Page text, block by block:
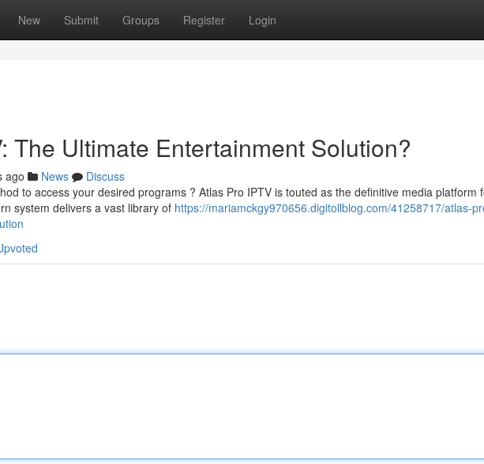
New Submit Groups Register Login
The Ultimate Entertainment Solution?
ago News
Discuss
to access your desired programs ? Atlas Pro IPTV is touted as the definitive media platform
system delivers a vast library of https://mariamckgy970656.digitollblog.com/41258717/atlas-